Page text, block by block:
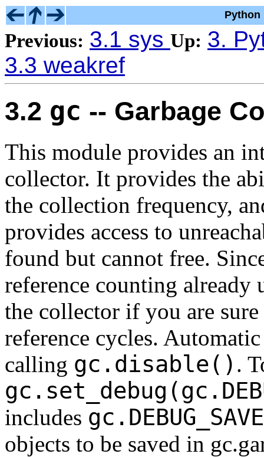
Python
Previous: 3.1 sys Up: 3.
3.3 weakref
3.2 gc -- Garbage
This module provides an
collector. It provides the
the collection frequency,
provides access to
found but cannot free.
reference counting already
the collector if you are
reference cycles.
calling gc.disable() .
includes
objects to be saved in